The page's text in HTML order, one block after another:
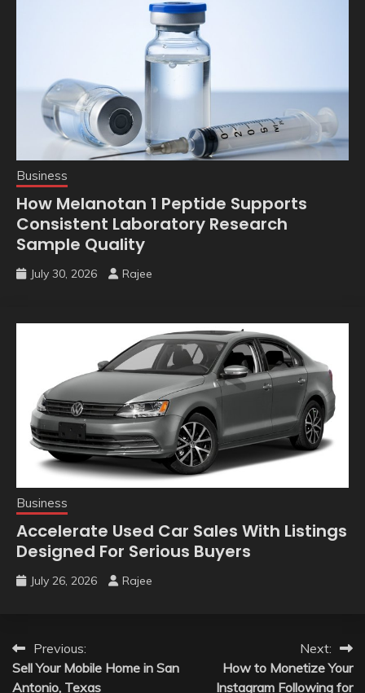
Business
How Melanotan 1 Peptide Supports
Consistent Laboratory Research
Sample Quality
July 30, 2026 Rajee
Business
Accelerate Used Car Sales With Listings
Designed For Serious Buyers
July 26, 2026 Rajee
Post
navigation
Previous:
Sell Your Mobile Home in San
Antonio, Texas
Next:
How to Monetize Your
Instagram Following for